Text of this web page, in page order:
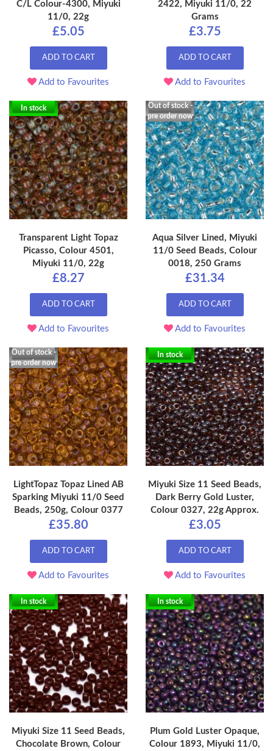
C/L Colour-4300, Miyuki
11/0, 22g
£5.05
ADD TO CART
Add to Favourites
2422, Miyuki 11/0, 22
Grams
£3.75
ADD TO CART
Add to Favourites
In stock
Transparent Light Topaz
Picasso, Colour 4501,
Miyuki 11/0, 22g
£8.27
ADD TO CART
Add to Favourites
Out of stock -
pre order now
Aqua Silver Lined, Miyuki
11/0 Seed Beads, Colour
0018, 250 Grams
£31.34
ADD TO CART
Add to Favourites
Out of stock -
pre order now
LightTopaz Topaz Lined AB
Sparking Miyuki 11/0 Seed
Beads, 250g, Colour 0377
£35.80
ADD TO CART
Add to Favourites
In stock
Miyuki Size 11 Seed Beads,
Dark Berry Gold Luster,
Colour 0327, 22g Approx.
£3.05
ADD TO CART
Add to Favourites
In stock
Miyuki Size 11 Seed Beads,
Chocolate Brown, Colour
In stock
Plum Gold Luster Opaque,
Colour 1893, Miyuki 11/0,